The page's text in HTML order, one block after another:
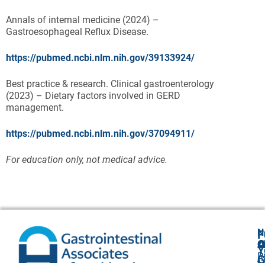
Annals of internal medicine (2024) –
Gastroesophageal Reflux Disease.
https://pubmed.ncbi.nlm.nih.gov/39133924/
Best practice & research. Clinical gastroenterology
(2023) – Dietary factors involved in GERD
management.
https://pubmed.ncbi.nlm.nih.gov/37094911/
For education only, not medical advice.
P: